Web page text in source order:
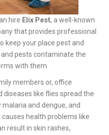
hire Elix Pest, a well-known
that provides professional
keep your place pest and
pests contaminate the
with them.
members or, office
like flies spread the
and dengue, and
health problems like
result in skin rashes,